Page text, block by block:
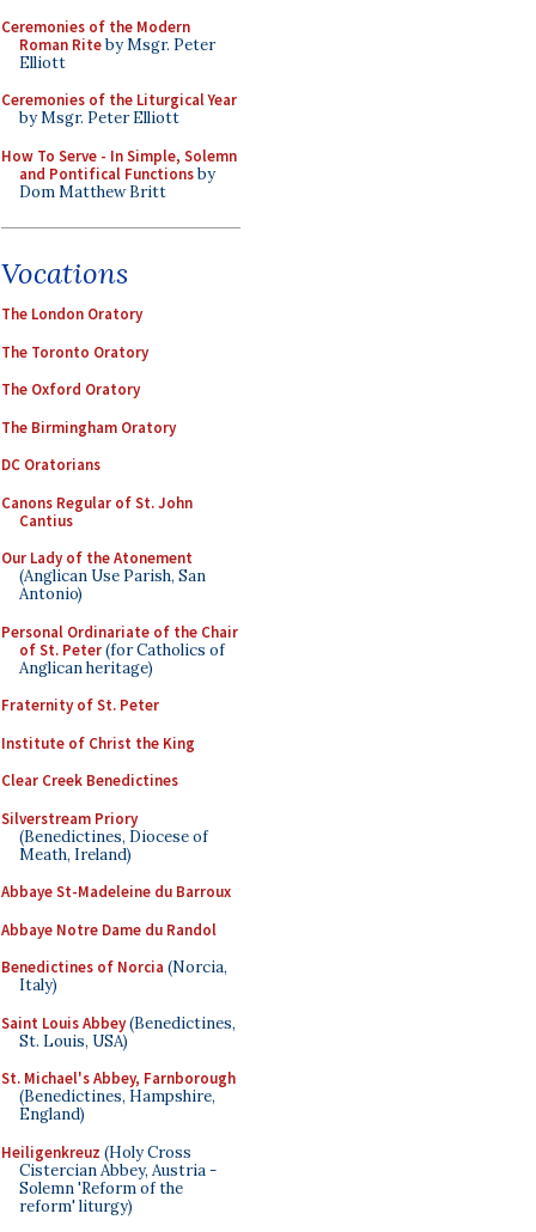
Ceremonies of the Modern
Roman Riteby Msgr. Peter
Elliott
Ceremonies of the Liturgical Year
by Msgr. Peter Elliott
How To Serve - In Simple, Solemn
and Pontifical Functionsby
Dom Matthew Britt
Vocations
The London Oratory
The Toronto Oratory
The Oxford Oratory
The Birmingham Oratory
DC Oratorians
Canons Regular of St. John
Cantius
Our Lady of the Atonement
(Anglican Use Parish, San
Antonio)
Personal Ordinariate of the Chair
of St. Peter(for Catholics of
Anglican heritage)
Fraternity of St. Peter
Institute of Christ the King
Clear Creek Benedictines
Silverstream Priory
(Benedictines, Diocese of
Meath, Ireland)
Abbaye St-Madeleine du Barroux
Abbaye Notre Dame du Randol
Benedictines of Norcia (Norcia,
Italy)
Saint Louis Abbey(Benedictines,
St. Louis, USA)
St. Michael's Abbey, Farnborough
(Benedictines, Hampshire,
England)
Heiligenkreuz (Holy Cross
Cistercian Abbey, Austria -
Solemn 'Reform of the
reform' liturgy)